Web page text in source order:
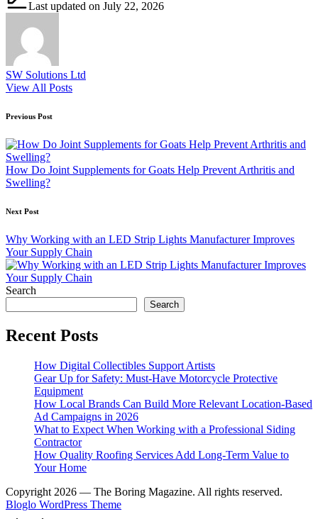
Last updated on July 22, 2026
SW Solutions Ltd
View All Posts
Post
navigation
Previous Post
How Do Joint Supplements for Goats Help Prevent Arthritis and
Swelling?
Next Post
Why Working with an LED Strip Lights Manufacturer Improves
Your Supply Chain
Search
Search
Recent Posts
How Digital Collectibles Support Artists
Gear Up for Safety: Must-Have Motorcycle Protective
Equipment
How Local Brands Can Build More Relevant Location-Based
Ad Campaigns in 2026
What to Expect When Working with a Professional Siding
Contractor
How Quality Roofing Services Add Long-Term Value to
Your Home
Copyright 2026 — The Boring Magazine. All rights reserved.
Bloglo WordPress Theme